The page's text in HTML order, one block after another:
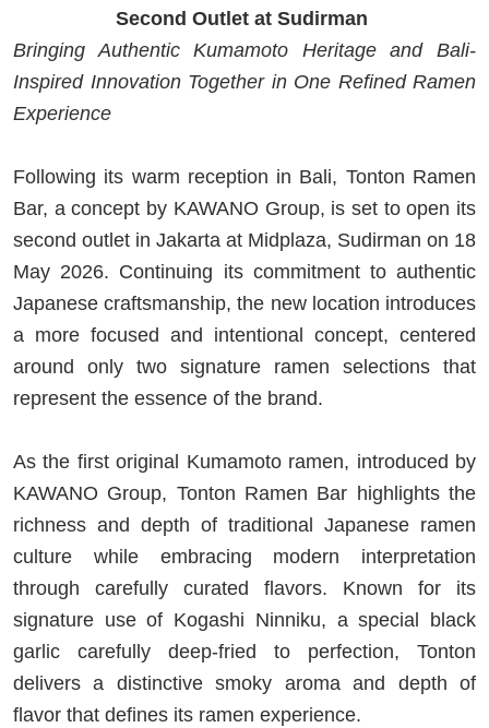
Second Outlet at Sudirman
Bringing Authentic Kumamoto Heritage and Bali-
Inspired Innovation Together in One Refined Ramen
Experience
Following its warm reception in Bali, Tonton Ramen
Bar, a concept by KAWANO Group, is set to open its
second outlet in Jakarta at Midplaza, Sudirman on 18
May 2026. Continuing its commitment to authentic
Japanese craftsmanship, the new location introduces
a more focused and intentional concept, centered
around only two signature ramen selections that
represent the essence of the brand.
As the first original Kumamoto ramen, introduced by
KAWANO Group, Tonton Ramen Bar highlights the
richness and depth of traditional Japanese ramen
culture while embracing modern interpretation
through carefully curated flavors. Known for its
signature use of Kogashi Ninniku, a special black
garlic carefully deep-fried to perfection, Tonton
delivers a distinctive smoky aroma and depth of
flavor that defines its ramen experience.